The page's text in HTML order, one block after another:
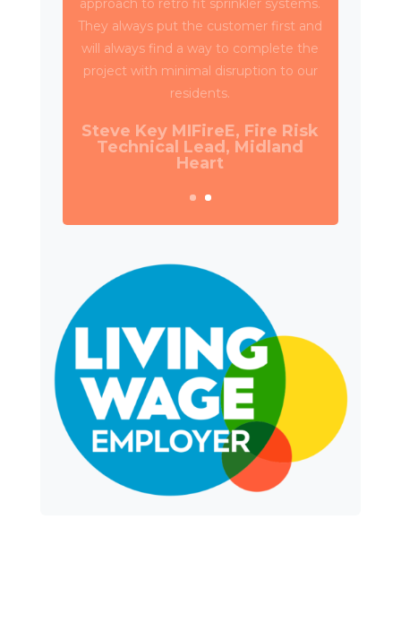
Property Services and SES to deliver
circa 4,000 retrospective sprinkler
installations across 80 high rise blocks in
Birmingham for Birmingham City
Council.
Daniel Camp, Operations
Manager, Wates Property
Services